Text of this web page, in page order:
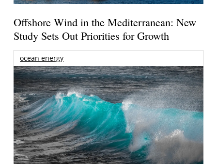
Offshore Wind in the Mediterranean: New
Study Sets Out Priorities for Growth
ocean energy